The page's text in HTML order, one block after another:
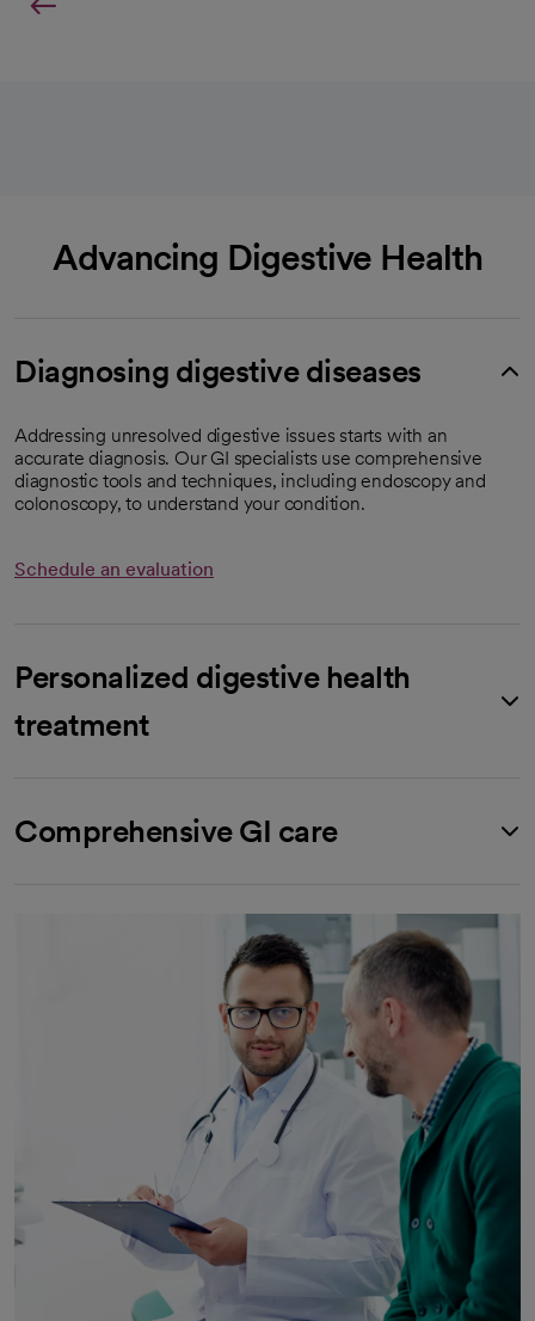
Advancing Digestive Health
Diagnosing digestive diseases
Addressing unresolved digestive issues starts with an
accurate diagnosis. Our GI specialists use comprehensive
diagnostic tools and techniques, including endoscopy and
colonoscopy, to understand your condition.
Schedule an evaluation
Personalized digestive health
treatment
Comprehensive GI care